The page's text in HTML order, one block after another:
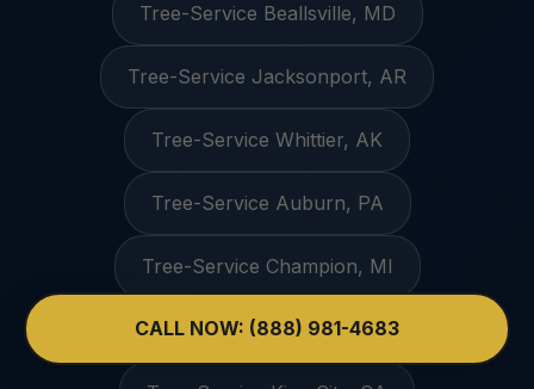
CALL NOW: (888) 981-4683
Tree-Service Beallsville, MD
Tree-Service Jacksonport, AR
Tree-Service Whittier, AK
Tree-Service Auburn, PA
Tree-Service Champion, MI
Tree-Service Gilliam, MO